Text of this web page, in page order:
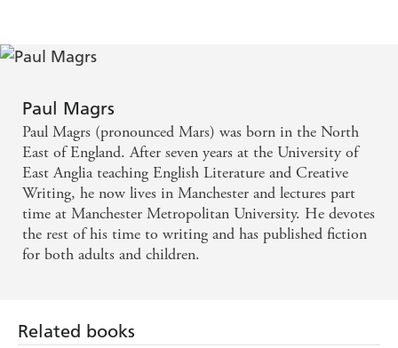
Paul Magrs
Paul Magrs (pronounced Mars) was born in the North
East of England. After seven years at the University of
East Anglia teaching English Literature and Creative
Writing, he now lives in Manchester and lectures part
time at Manchester Metropolitan University. He devotes
the rest of his time to writing and has published fiction
for both adults and children.
Related books